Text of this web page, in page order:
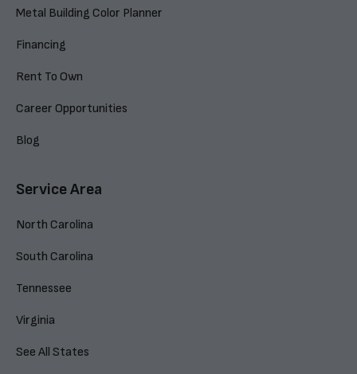
Metal Building Color Planner
Financing
Rent To Own
Career Opportunities
Blog
Service Area
North Carolina
South Carolina
Tennessee
Virginia
See All States